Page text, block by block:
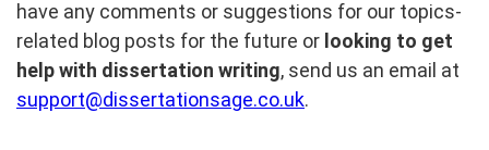
have any comments or suggestions for our topics-
related blog posts for the future or looking to get
help with dissertation writing, send us an email at
support@dissertationsage.co.uk.